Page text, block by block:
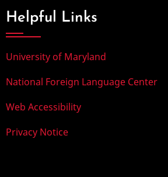
Helpful Links
University of Maryland
National Foreign Language Center
Web Accessibility
Privacy Notice